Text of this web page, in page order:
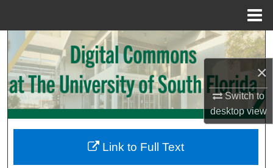
×
Switch to
desktopview
Search
Browse Collections
My Account
Link to Full Text